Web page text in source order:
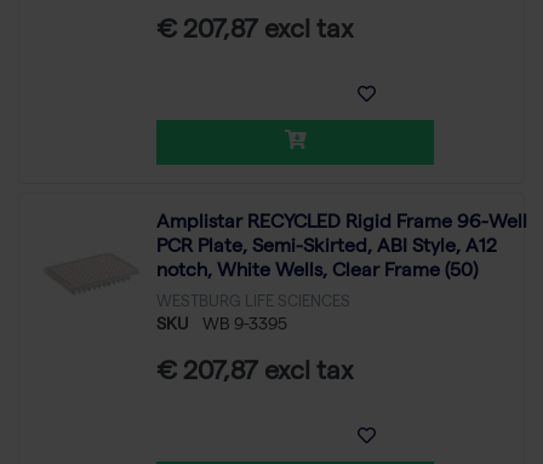
€ 207,87 excl tax
Amplistar RECYCLED Rigid Frame 96-Well
PCR Plate, Semi-Skirted, ABI Style, A12
notch, White Wells, Clear Frame (50)
WESTBURG LIFE SCIENCES
SKU WB 9-3395
€ 207,87 excl tax